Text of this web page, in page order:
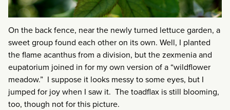
On the back fence, near the newly turned lettuce garden, a
sweet group found each other on its own. Well, I planted
the flame acanthus from a division, but the zexmenia and
eupatorium joined in for my own version of a “wildflower
meadow.” I suppose it looks messy to some eyes, but I
jumped for joy when I saw it. The toadflax is still blooming,
too, though not for this picture.